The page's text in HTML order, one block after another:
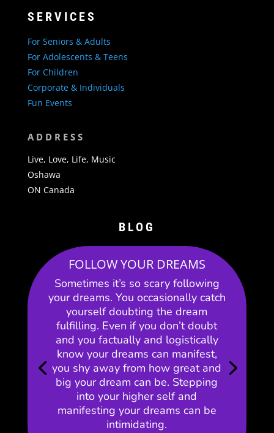
SERVICES
For Seniors & Adults
For Adolescents & Teens
For Children
Corporate & Individuals
Fun Events
ADDRESS
Live, Love, Life, Music
Oshawa
ON Canada
BLOG
FOLLOW YOUR DREAMS
Sometimes it’s so scary following
your dreams. You occasionally catch
yourself doubting the dream
fulfilling. Even if you don’t doubt
and you factually and logistically
know your dreams can manifest,
you shy away from how great and
big your dream can be. Stepping
into your higher self and
manifesting your dreams can be
intimidating.